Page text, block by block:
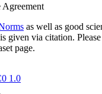
Agreement
as well as good
given via citation.
page.
1.0